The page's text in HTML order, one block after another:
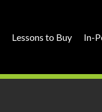
Lessons to Buy In-